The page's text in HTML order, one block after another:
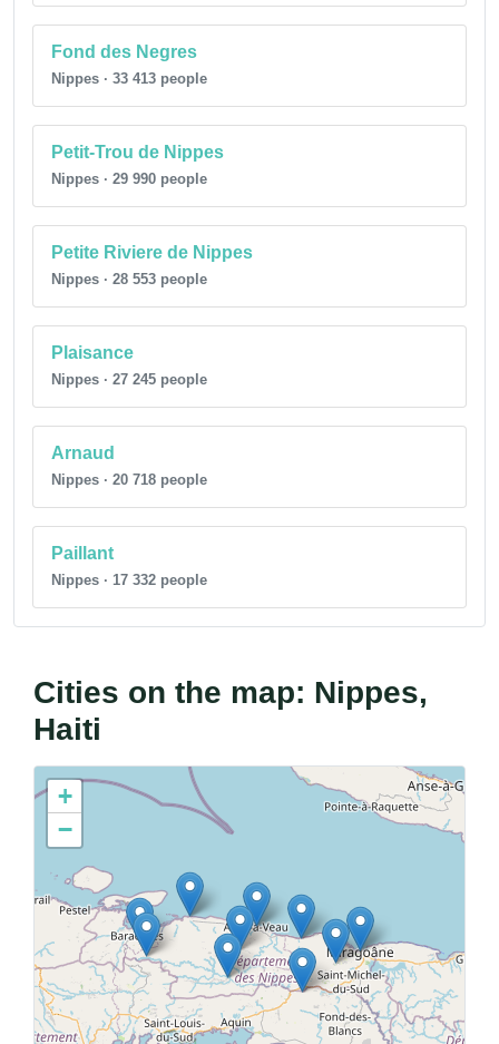
Fond des Negres
Nippes · 33 413 people
Petit-Trou de Nippes
Nippes · 29 990 people
Petite Riviere de Nippes
Nippes · 28 553 people
Plaisance
Nippes · 27 245 people
Arnaud
Nippes · 20 718 people
Paillant
Nippes · 17 332 people
Cities on the map: Nippes,
Haiti
+
−